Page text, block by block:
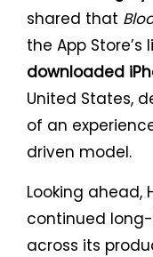
shared that
the App Store’s
downloaded
United States,
of an
driven model.
Looking ahead,
continued
across its